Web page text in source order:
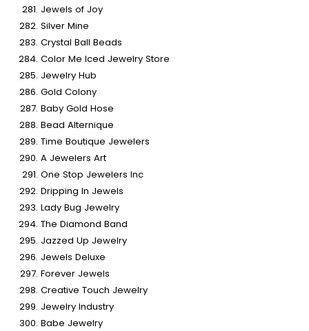
Jewels of Joy
Silver Mine
Crystal Ball Beads
Color Me Iced Jewelry Store
Jewelry Hub
Gold Colony
Baby Gold Hose
Bead Alternique
Time Boutique Jewelers
A Jewelers Art
One Stop Jewelers Inc
Dripping In Jewels
Lady Bug Jewelry
The Diamond Band
Jazzed Up Jewelry
Jewels Deluxe
Forever Jewels
Creative Touch Jewelry
Jewelry Industry
Babe Jewelry